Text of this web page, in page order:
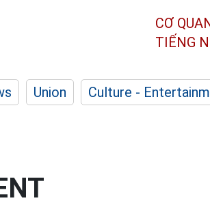
CƠ
TIẾNG
Union Culture -